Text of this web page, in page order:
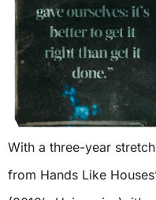
With a three-year
from Hands Like